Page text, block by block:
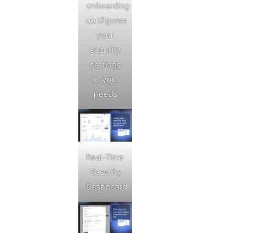
onboarding
configures
your
security
settings
to your
needs
Real-Time
Security
Dashboard